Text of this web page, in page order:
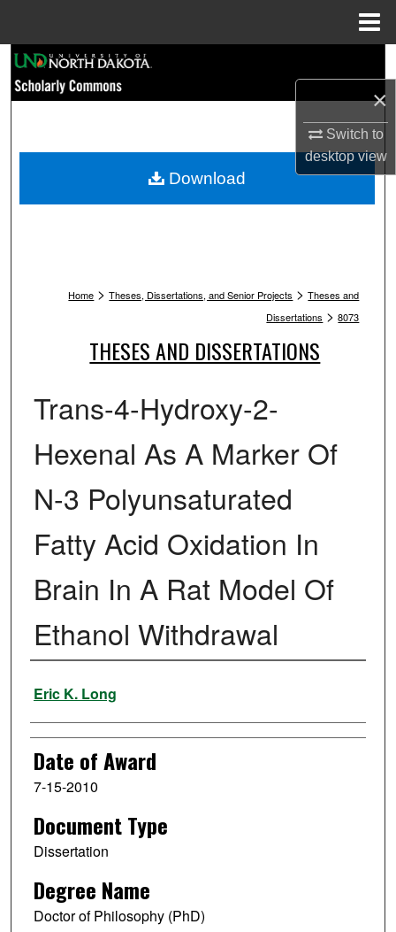
×
Switch to
desktopview
Browse Collections
My Account
Home > Theses, Dissertations, and Senior Projects > Theses and
Dissertations > 8073
THESES AND DISSERTATIONS
Trans-4-Hydroxy-2-
Hexenal As A Marker Of
N-3 Polyunsaturated
Fatty Acid Oxidation In
Brain In A Rat Model Of
Ethanol Withdrawal
Author
Eric K. Long
Date of Award
7-15-2010
Document Type
Dissertation
Degree Name
Doctor of Philosophy (PhD)
Download